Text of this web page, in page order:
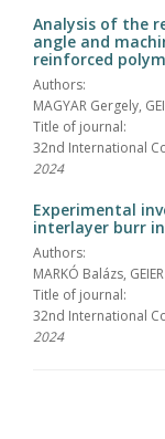
Analysis of the
angle and
reinforced
Authors:
MAGYAR Gergely,
Title of journal:
32nd International
2024
Experimental
interlayer burr in
Authors:
MARKÓ Balázs,
Title of journal:
32nd International
2024